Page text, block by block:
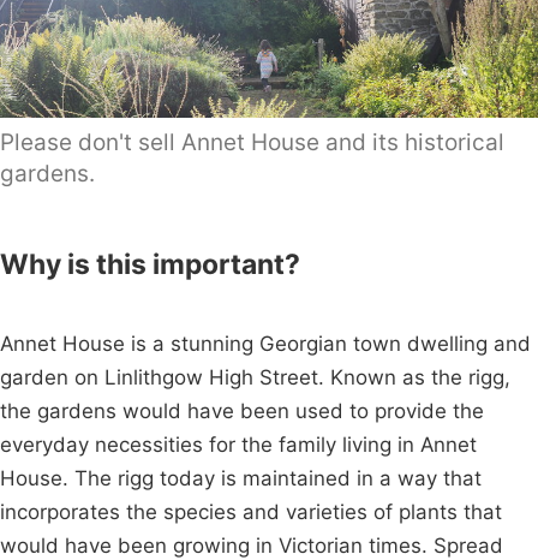
Please don't sell Annet House and its historical
gardens.
Why is this important?
Annet House is a stunning Georgian town dwelling and
garden on Linlithgow High Street. Known as the rigg,
the gardens would have been used to provide the
everyday necessities for the family living in Annet
House. The rigg today is maintained in a way that
incorporates the species and varieties of plants that
would have been growing in Victorian times. Spread